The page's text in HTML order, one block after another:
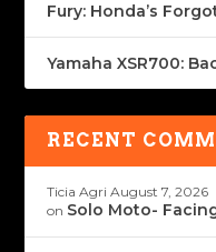
Fury: Honda’s
Yamaha XSR700:
RECENT
Ticia Agri August 7, 2026
on Solo Moto-